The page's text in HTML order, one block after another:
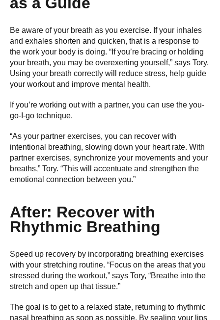
Be aware of your breath as you exercise. If your inhales
and exhales shorten and quicken, that is a response to
the work your body is doing. “If you’re bracing or holding
your breath, you may be overexerting yourself,” says Tory.
Using your breath correctly will reduce stress, help guide
your workout and improve mental health.
If you’re working out with a partner, you can use the you-
go-I-go technique.
“As your partner exercises, you can recover with
intentional breathing, slowing down your heart rate. With
partner exercises, synchronize your movements and your
breaths,” Tory. “This will accentuate and strengthen the
emotional connection between you.”
After: Recover with
Rhythmic Breathing
Speed up recovery by incorporating breathing exercises
with your stretching routine. “Focus on the areas that you
stressed during the workout,” says Tory, “Breathe into the
stretch and open up that tissue.”
The goal is to get to a relaxed state, returning to rhythmic
nasal breathing as soon as possible. By sealing your lips